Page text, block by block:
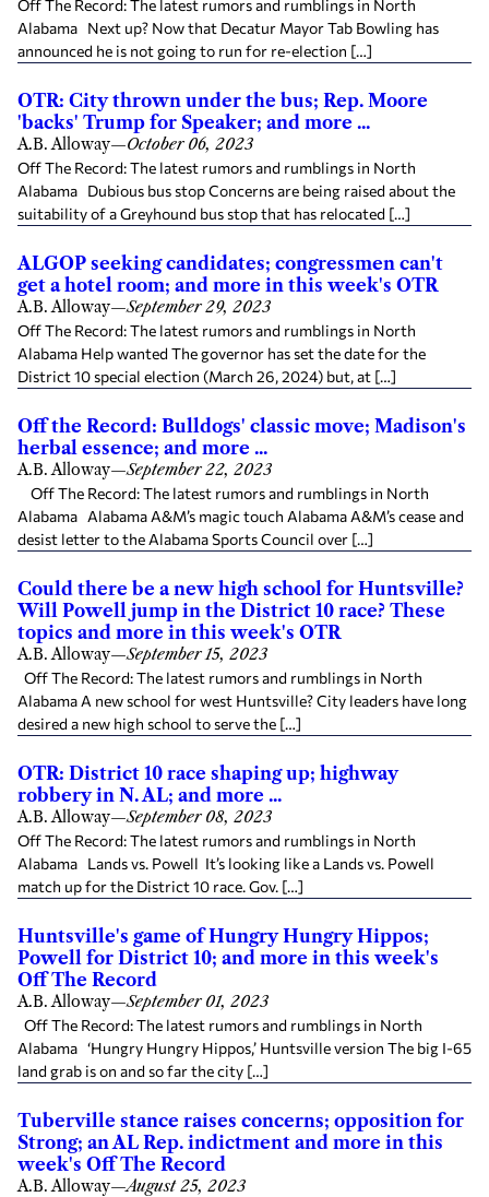
Off The Record: The latest rumors and rumblings in North
Alabama Next up? Now that Decatur Mayor Tab Bowling has
announced he is not going to run for re-election […]
OTR: City thrown under the bus; Rep. Moore
'backs' Trump for Speaker; and more ...
A.B. Alloway—October 06, 2023
Off The Record: The latest rumors and rumblings in North
Alabama Dubious bus stop Concerns are being raised about the
suitability of a Greyhound bus stop that has relocated […]
ALGOP seeking candidates; congressmen can't
get a hotel room; and more in this week's OTR
A.B. Alloway—September 29, 2023
Off The Record: The latest rumors and rumblings in North
Alabama Help wanted The governor has set the date for the
District 10 special election (March 26, 2024) but, at […]
Off the Record: Bulldogs' classic move; Madison's
herbal essence; and more ...
A.B. Alloway—September 22, 2023
Off The Record: The latest rumors and rumblings in North
Alabama Alabama A&M’s magic touch Alabama A&M’s cease and
desist letter to the Alabama Sports Council over […]
Could there be a new high school for Huntsville?
Will Powell jump in the District 10 race? These
topics and more in this week's OTR
A.B. Alloway—September 15, 2023
Off The Record: The latest rumors and rumblings in North
Alabama A new school for west Huntsville? City leaders have long
desired a new high school to serve the […]
OTR: District 10 race shaping up; highway
robbery in N. AL; and more ...
A.B. Alloway—September 08, 2023
Off The Record: The latest rumors and rumblings in North
Alabama Lands vs. Powell It’s looking like a Lands vs. Powell
match up for the District 10 race. Gov. […]
Huntsville's game of Hungry Hungry Hippos;
Powell for District 10; and more in this week's
Off The Record
A.B. Alloway—September 01, 2023
Off The Record: The latest rumors and rumblings in North
Alabama ‘Hungry Hungry Hippos,’ Huntsville version The big I-65
land grab is on and so far the city […]
Tuberville stance raises concerns; opposition for
Strong; an AL Rep. indictment and more in this
week's Off The Record
A.B. Alloway—August 25, 2023